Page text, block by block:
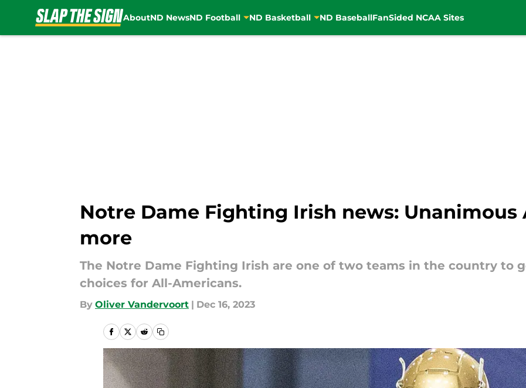
AboutND NewsND Football ND Basketball ND BaseballFanSided NCAA Sites
Notre Dame Fighting Irish news: Unanimous
more
The Notre Dame Fighting Irish are one of two teams in the country to
choices for All-Americans.
By Oliver Vandervoort | Dec 16, 2023